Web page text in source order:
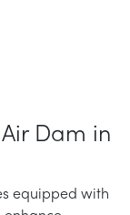
Dam in
equipped with